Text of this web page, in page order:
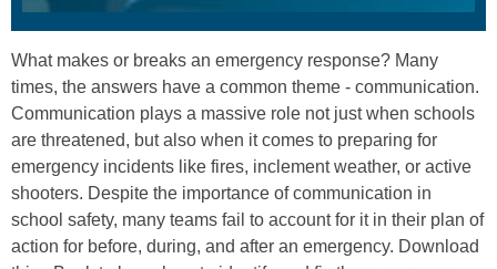
What makes or breaks an emergency response? Many
times, the answers have a common theme - communication.
Communication plays a massive role not just when schools
are threatened, but also when it comes to preparing for
emergency incidents like fires, inclement weather, or active
shooters. Despite the importance of communication in
school safety, many teams fail to account for it in their plan of
action for before, during, and after an emergency. Download